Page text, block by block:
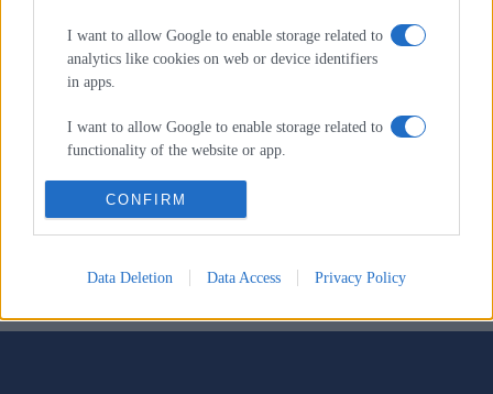
I want to allow Google to enable storage related to
analytics like cookies on web or device identifiers
in apps.
I want to allow Google to enable storage related to
functionality of the website or app.
I want to allow Google to enable storage related to
personalization.
security, including authentication functionality and
CONFIRM
Data Deletion Data Access Privacy Policy
Ακολουθήστε μας στα
social media